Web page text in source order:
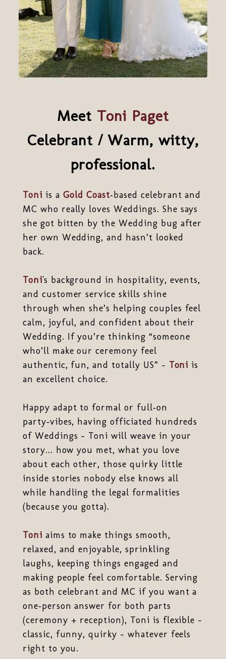
Meet Toni Paget
Celebrant / Warm, witty,
professional.
Toni is a Gold Coast‑based celebrant and
MC who really loves Weddings. She says
she got bitten by the Wedding bug after
her own Wedding, and hasn’t looked
back.
Toni's background in hospitality, events,
and customer service skills shine
through when she’s helping couples feel
calm, joyful, and confident about their
Wedding. If you’re thinking “someone
who’ll make our ceremony feel
authentic, fun, and totally US” - Toni is
an excellent choice.
Happy adapt to formal or full‐on
party‑vibes, having officiated hundreds
of Weddings - Toni will weave in your
story... how you met, what you love
about each other, those quirky little
inside stories nobody else knows all
while handling the legal formalities
(because you gotta).
Toni aims to make things smooth,
relaxed, and enjoyable, sprinkling
laughs, keeping things engaged and
making people feel comfortable. Serving
as both celebrant and MC if you want a
one‑person answer for both parts
(ceremony + reception), Toni is flexible -
classic, funny, quirky - whatever feels
right to you.